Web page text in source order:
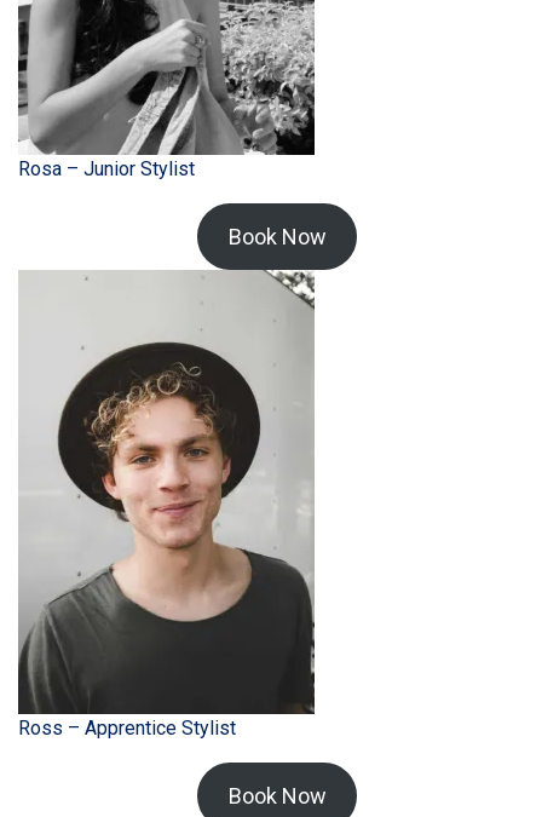
Rosa – Junior Stylist
Book Now
Ross – Apprentice Stylist
Book Now